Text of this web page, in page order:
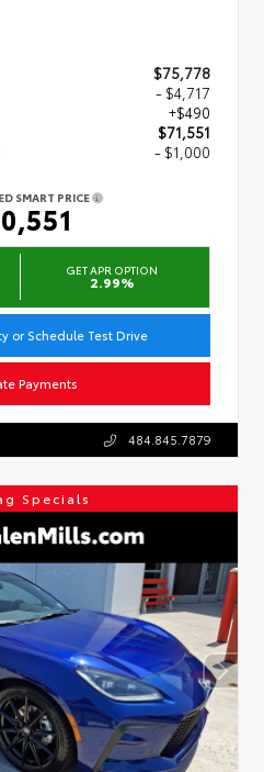
$75,778
- $4,717
+$490
$71,551
- $1,000
SMART PRICE
GET APR OPTION
2.99%
or Schedule Test Drive
Payments
484.845.7879
Specials